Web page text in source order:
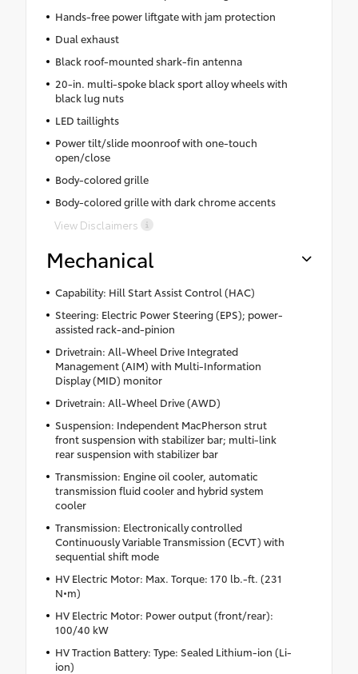
Hands-free power liftgate with jam protection
Dual exhaust
Black roof-mounted shark-fin antenna
20-in. multi-spoke black sport alloy wheels with
black lug nuts
LED taillights
Power tilt/slide moonroof with one-touch
open/close
Body-colored grille
Body-colored grille with dark chrome accents
View Disclaimers
Mechanical
Capability: Hill Start Assist Control (HAC)
Steering: Electric Power Steering (EPS); power-
assisted rack-and-pinion
Drivetrain: All-Wheel Drive Integrated
Management (AIM) with Multi-Information
Display (MID) monitor
Drivetrain: All-Wheel Drive (AWD)
Suspension: Independent MacPherson strut
front suspension with stabilizer bar; multi-link
rear suspension with stabilizer bar
Transmission: Engine oil cooler, automatic
transmission fluid cooler and hybrid system
cooler
Transmission: Electronically controlled
Continuously Variable Transmission (ECVT) with
sequential shift mode
HV Electric Motor: Max. Torque: 170 lb.-ft. (231
N•m)
HV Electric Motor: Power output (front/rear):
100/40 kW
HV Traction Battery: Type: Sealed Lithium-ion (Li-
ion)